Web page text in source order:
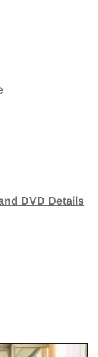
DVD Details